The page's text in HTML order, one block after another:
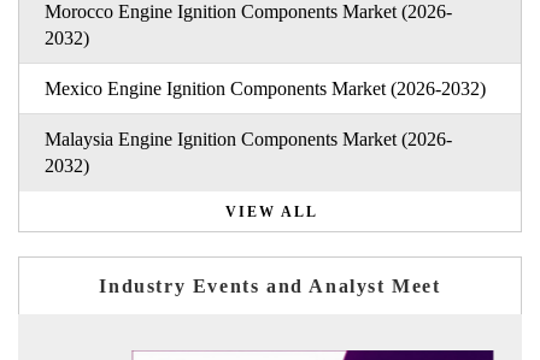
Morocco Engine Ignition Components Market (2026-
2032)
Mexico Engine Ignition Components Market (2026-2032)
Malaysia Engine Ignition Components Market (2026-
2032)
VIEW ALL
Industry Events and Analyst Meet